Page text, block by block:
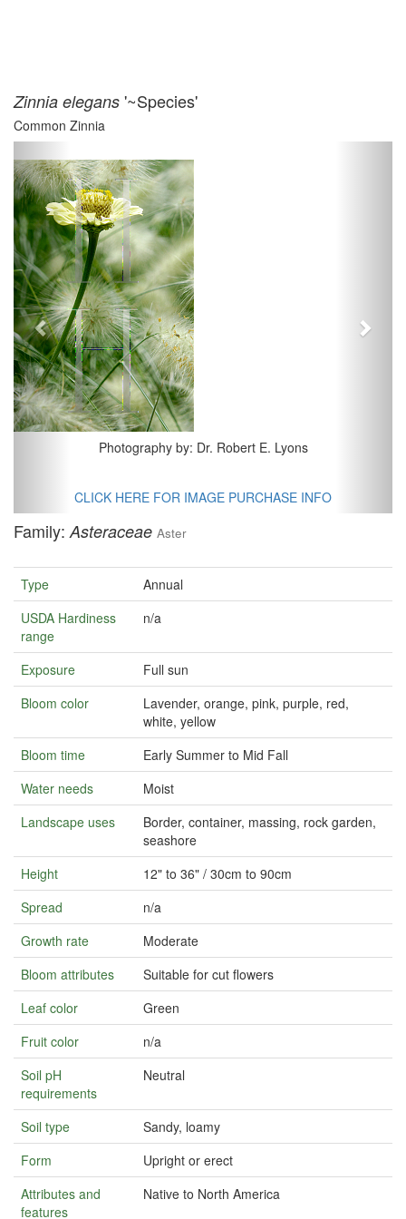
Zinnia elegans '~Species'
Common Zinnia
Photography by: Dr. Robert E. Lyons
CLICK HERE FOR IMAGE PURCHASE INFO
Previous
Family: Asteraceae Aster
Type
Annual
USDA Hardiness
range
n/a
Exposure
Full sun
Bloom color
Lavender, orange, pink, purple, red,
white, yellow
Bloom time
Early Summer to Mid Fall
Water needs
Moist
Landscape uses
Border, container, massing, rock garden,
seashore
Height
12" to 36" / 30cm to 90cm
Spread
n/a
Growth rate
Moderate
Bloom attributes
Suitable for cut flowers
Leaf color
Green
Fruit color
n/a
Soil pH
requirements
Neutral
Soil type
Sandy, loamy
Form
Upright or erect
Attributes and
features
Native to North America